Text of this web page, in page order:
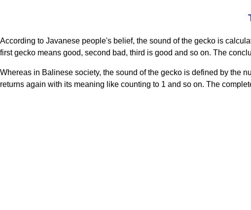
According to Javanese people's belief, the sound of the gecko is
first gecko means good, second bad, third is good and so on. The
Whereas in Balinese society, the sound of the gecko is defined by the
returns again with its meaning like counting to 1 and so on. The